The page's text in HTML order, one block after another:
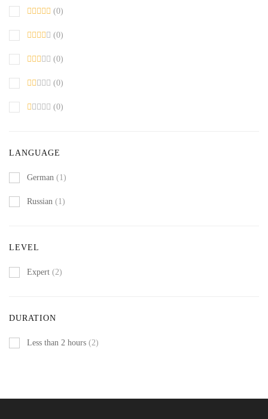
(0)
(0)
(0)
(0)
(0)
LANGUAGE
German (1)
Russian (1)
LEVEL
Expert (2)
DURATION
Less than 2 hours (2)